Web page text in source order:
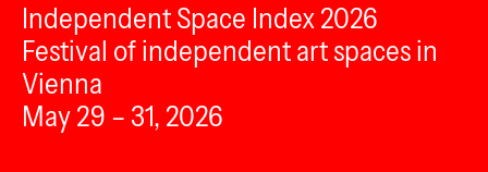
Independent Space Index 2026
Festival of independent art spaces in
Vienna
May 29 – 31, 2026